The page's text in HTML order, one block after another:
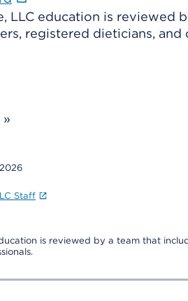
LLC education is reviewed
registered dieticians, and
»
Staff
is reviewed by a team that